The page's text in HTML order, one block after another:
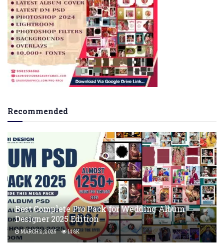
Recommended
Best Complete Pro Pack for Wedding Album
Designer 2025 Edition
MARCH 2, 2025 14.8K